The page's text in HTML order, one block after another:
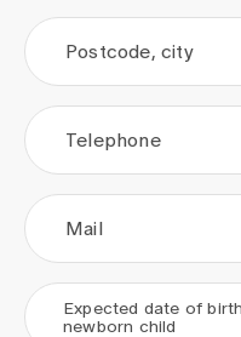
Postcode, city
Telephone
Mail
. .
Expected date of
newborn child